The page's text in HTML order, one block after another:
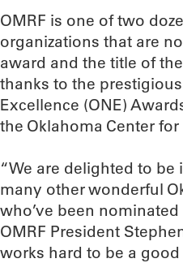
OMRF is one of two
organizations that are
award and the title of
thanks to the
Excellence (ONE)
the Oklahoma Center
“We are delighted to
many other wonderful
who’ve been
OMRF President
works hard to be a good